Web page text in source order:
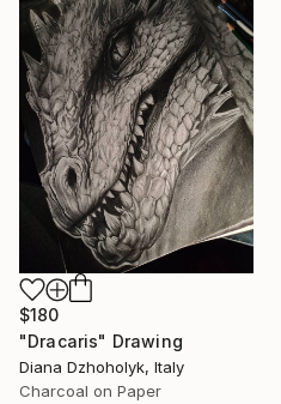
$180
"Dracaris" Drawing
Diana Dzhoholyk, Italy
Charcoal on Paper